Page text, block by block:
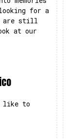
for a
are still
at our
like to